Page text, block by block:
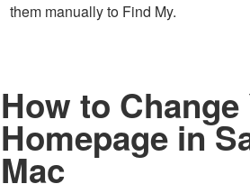
them manually to Find My.
How to Change
Homepage in
Mac